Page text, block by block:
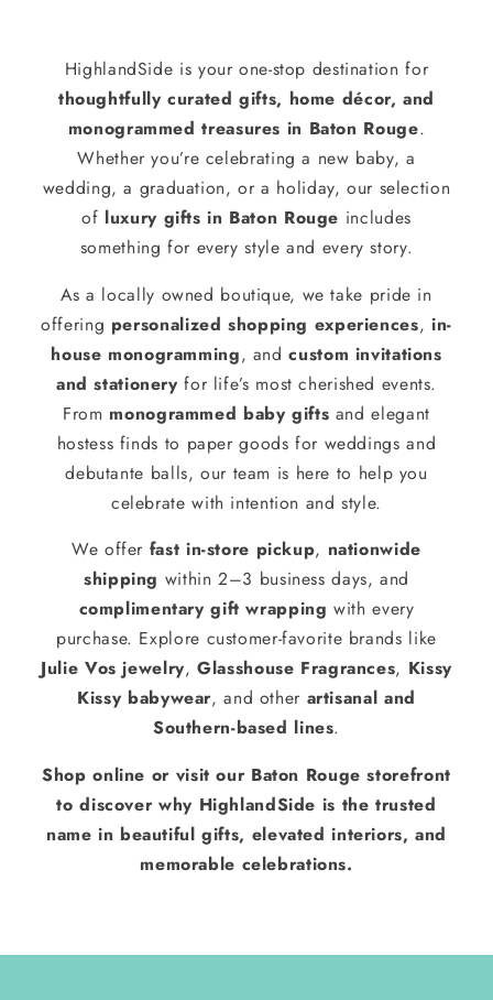
HighlandSide is your one-stop destination for
thoughtfully curated gifts, home décor, and
monogrammed treasures in Baton Rouge.
Whether you’re celebrating a new baby, a
wedding, a graduation, or a holiday, our selection
of luxury gifts in Baton Rouge includes
something for every style and every story.
As a locally owned boutique, we take pride in
offering personalized shopping experiences, in-
house monogramming, andcustom invitations
and stationery for life’s most cherished events.
From monogrammed baby gifts and elegant
hostess finds to paper goods for weddings and
debutante balls, our team is here to help you
celebrate with intention and style.
We offer fast in-store pickup, nationwide
shipping within 2–3 business days, and
complimentary gift wrapping with every
purchase. Explore customer-favorite brands like
Julie Vos jewelry,Glasshouse Fragrances, Kissy
Kissy babywear, and other artisanal and
Southern-based lines.
Shop online or visit our Baton Rouge storefront
to discover why HighlandSide is the trusted
name in beautiful gifts, elevated interiors, and
memorable celebrations.